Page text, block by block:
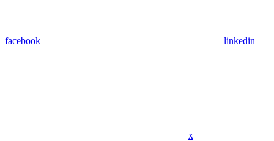
facebook linkedin
x